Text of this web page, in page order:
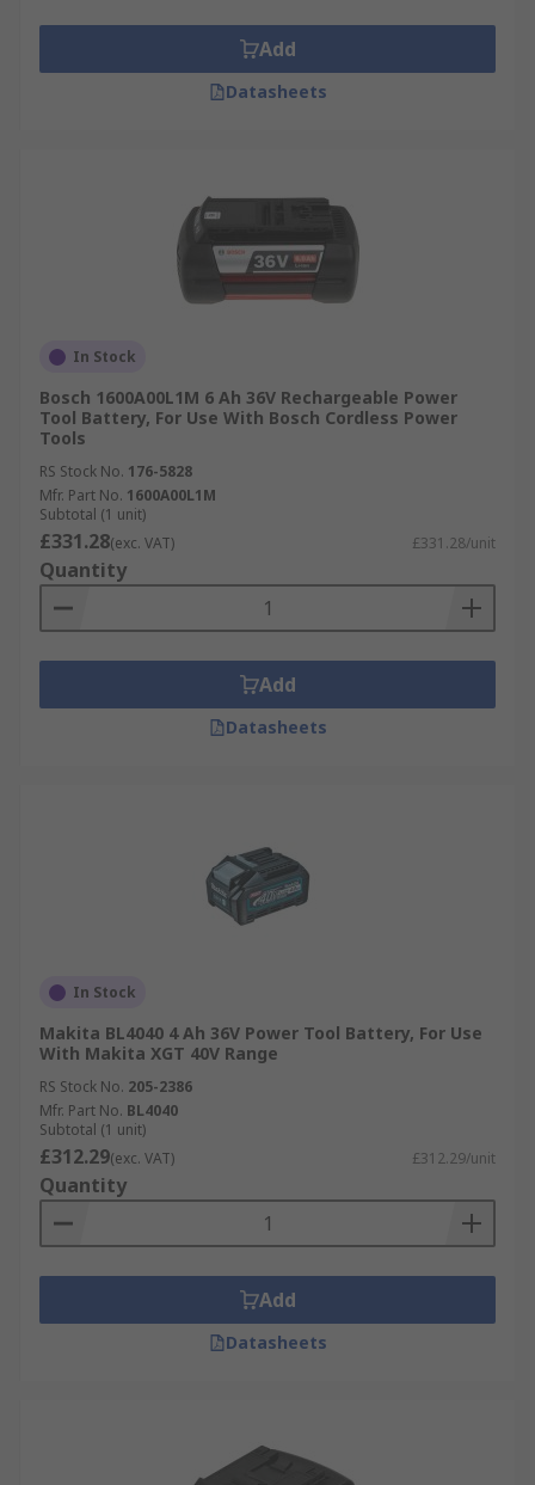
Add
Datasheets
In Stock
Bosch 1600A00L1M 6 Ah 36V Rechargeable Power
Tool Battery, For Use With Bosch Cordless Power
Tools
RS Stock No. 176-5828
Mfr. Part No. 1600A00L1M
Subtotal (1 unit)
£331.28(exc. VAT) £331.28/unit
Quantity
Add
Datasheets
In Stock
Makita BL4040 4 Ah 36V Power Tool Battery, For Use
With Makita XGT 40V Range
RS Stock No. 205-2386
Mfr. Part No. BL4040
Subtotal (1 unit)
£312.29(exc. VAT) £312.29/unit
Quantity
Add
Datasheets